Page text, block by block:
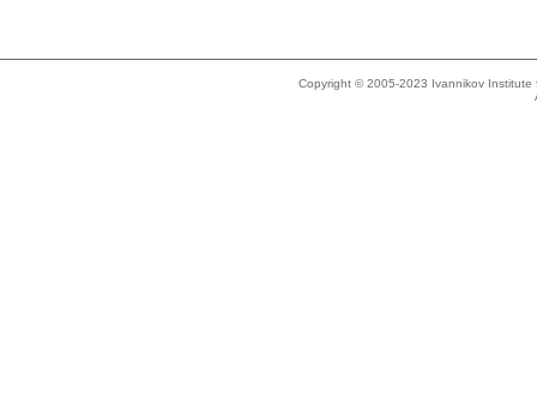
Copyright © 2005-2023 Ivannikov Institute